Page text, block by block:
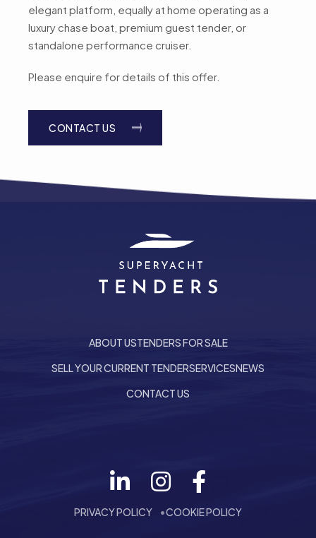
elegant platform, equally at home operating as a
luxury chase boat, premium guest tender, or
standalone performance cruiser.
Please enquire for details of this offer.
CONTACT US
ABOUT USTENDERS FOR SALE
SELL YOUR CURRENT TENDERSERVICESNEWS
CONTACT US
PRIVACY POLICY COOKIE POLICY
Follow us on LinkedIn
top of the page